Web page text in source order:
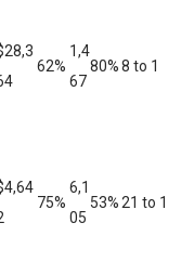
62%
1,4
67
80%8 to 1
75%
6,1
05
53%21 to 1